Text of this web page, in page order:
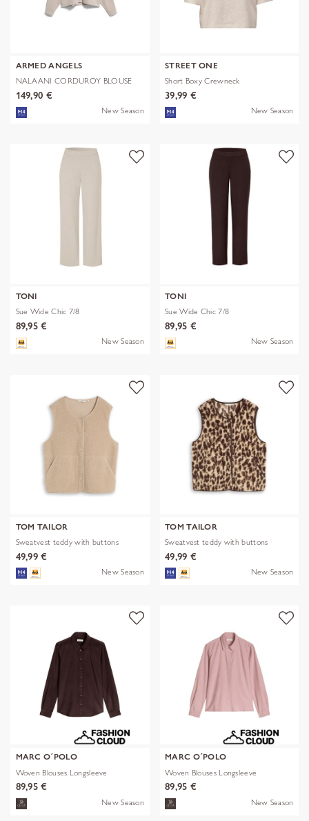
ARMED ANGELS
NALAANI CORDUROY BLOUSE
149,90 €
New Season
STREET ONE
Short Boxy Crewneck
39,99 €
New Season
TONI
Sue Wide Chic 7/8
89,95 €
New Season
TONI
Sue Wide Chic 7/8
89,95 €
New Season
TOM TAILOR
Sweatvest teddy with buttons
49,99 €
New Season
TOM TAILOR
Sweatvest teddy with buttons
49,99 €
New Season
MARC O´POLO
Woven Blouses Longsleeve
89,95 €
New Season
MARC O´POLO
Woven Blouses Longsleeve
89,95 €
New Season